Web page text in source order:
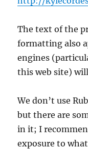
The text of the
formatting also
engines
this web site)
We don’t use
but there are
in it; I
exposure to